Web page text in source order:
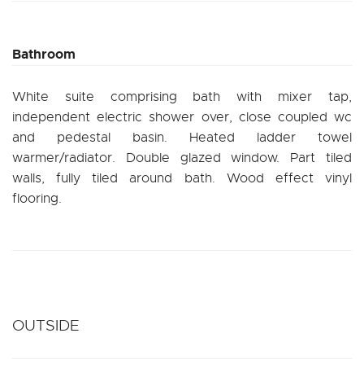
Bathroom
White suite comprising bath with mixer tap,
independent electric shower over, close coupled wc
and pedestal basin. Heated ladder towel
warmer/radiator. Double glazed window. Part tiled
walls, fully tiled around bath. Wood effect vinyl
flooring.
OUTSIDE